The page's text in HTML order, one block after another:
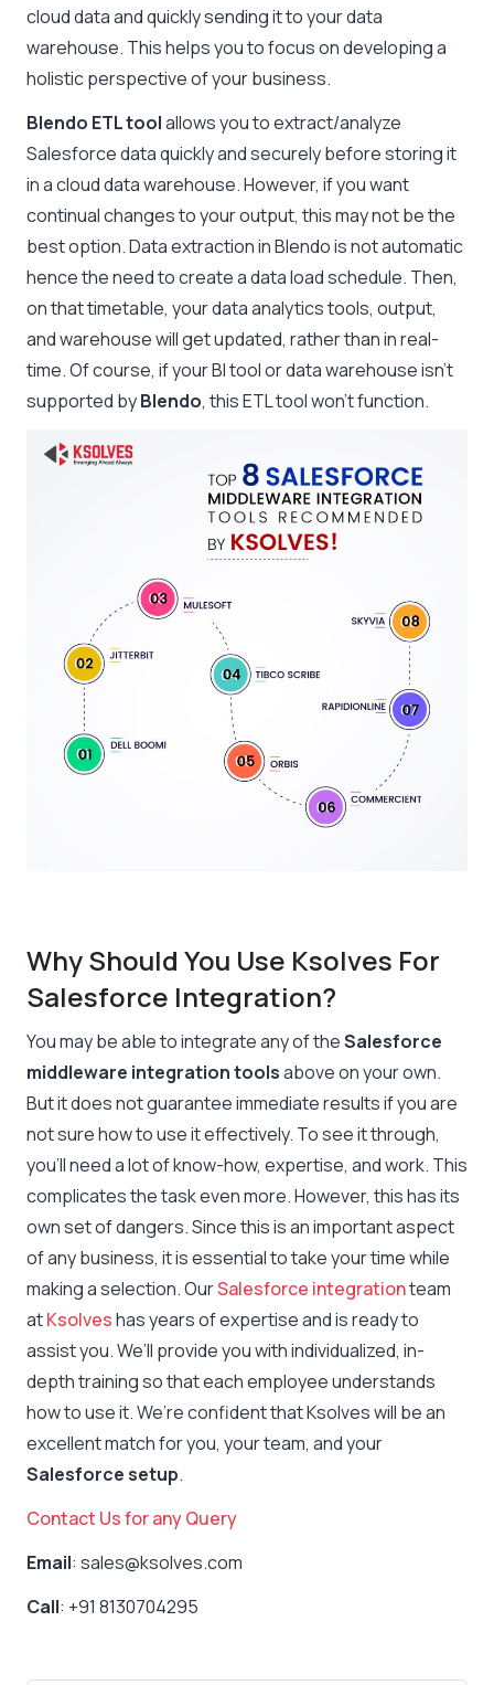
cloud data and quickly sending it to your data
warehouse. This helps you to focus on developing a
holistic perspective of your business.
Blendo ETL toolallows you to extract/analyze
Salesforce data quickly and securely before storing it
in a cloud data warehouse. However, if you want
continual changes to your output, this may not be the
best option. Data extraction in Blendo is not automatic
hence the need to create a data load schedule. Then,
on that timetable, your data analytics tools, output,
and warehouse will get updated, rather than in real-
time. Of course, if your BI tool or data warehouse isn’t
supported byBlendo, this ETL tool won’t function.
Why Should You Use Ksolves For
Salesforce Integration?
You may be able to integrate any of theSalesforce
middleware integration toolsabove on your own.
But it does not guarantee immediate results if you are
not sure how to use it effectively. To see it through,
you’ll need a lot of know-how, expertise, and work. This
complicates the task even more. However, this has its
own set of dangers. Since this is an important aspect
of any business, it is essential to take your time while
making a selection. OurSalesforce integrationteam
atKsolveshas years of expertise and is ready to
assist you. We’ll provide you with individualized, in-
depth training so that each employee understands
how to use it. We’re confident that Ksolves will be an
excellent match for you, your team, and your
Salesforce setup.
Contact Us for any Query
Email: sales@ksolves.com
Call: +91 8130704295